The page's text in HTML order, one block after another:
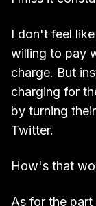
I don't feel
willing to pay
charge. But
charging for
by turning
Twitter.
How's that
As for the